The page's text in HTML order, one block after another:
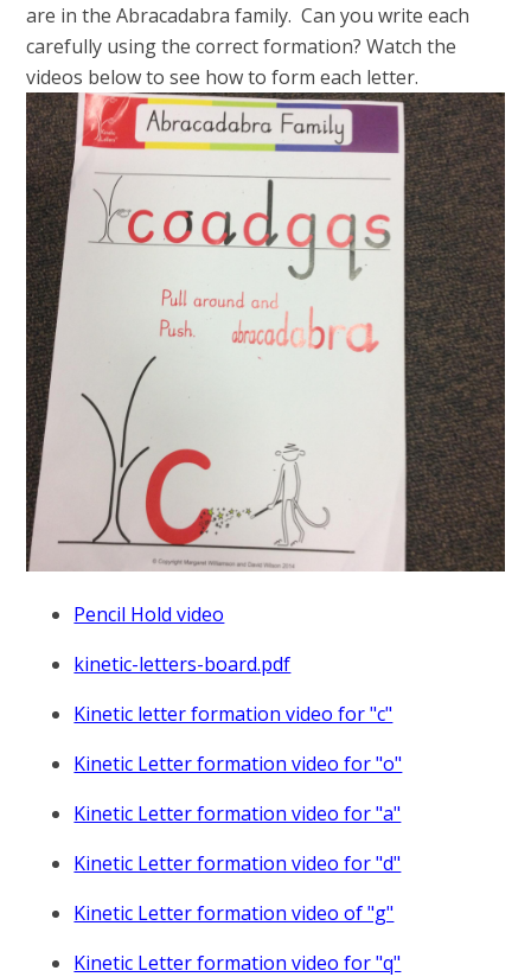
are in the Abracadabra family. Can you write each
carefully using the correct formation? Watch the
videos below to see how to form each letter.
Pencil Hold video
kinetic-letters-board.pdf
Kinetic letter formation video for "c"
Kinetic Letter formation video for "o"
Kinetic Letter formation video for "a"
Kinetic Letter formation video for "d"
Kinetic Letter formation video of "g"
Kinetic Letter formation video for "q"